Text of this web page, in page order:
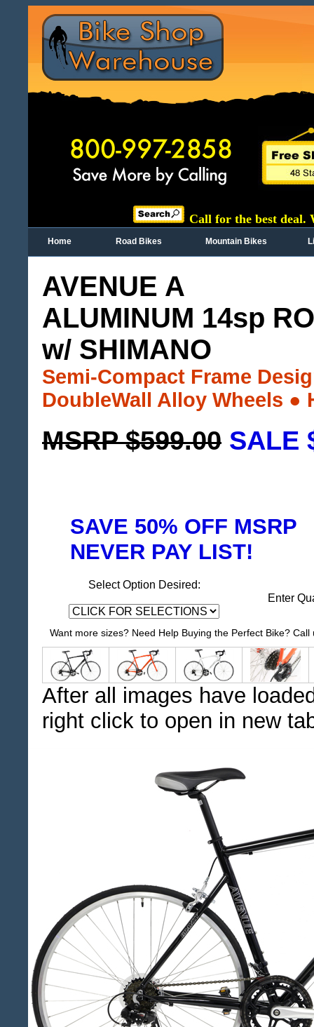
Call for the best deal.
Home Road Bikes Mountain Bikes
AVENUE A
ALUMINUM 14sp
w/ SHIMANO
Semi-Compact Frame
DoubleWall Alloy Wheels
MSRP $599.00 SALE
SAVE 50% OFF MSRP
NEVER PAY LIST!
Select Option Desired:
Enter
Want more sizes? Need Help Buying the Perfect Bike?
After all images have
right click to open in new